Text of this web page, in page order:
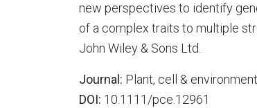
new perspectives to identify
of a complex traits to multiple
John Wiley & Sons Ltd.
Journal: Plant, cell & environment
DOI: 10.1111/pce.12961